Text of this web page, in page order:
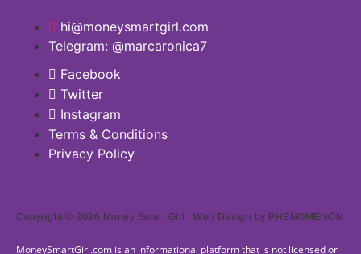
hi@moneysmartgirl.com
Telegram: @marcaronica7
Facebook
Twitter
Instagram
Terms & Conditions
Privacy Policy
Copyright © 2026 Money Smart Girl | Web Design by PHENOMENON
MoneySmartGirl.com is an informational platform that is not licensed or